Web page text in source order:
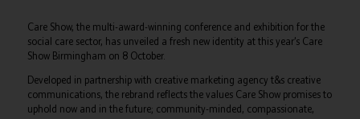
Care Show, the multi-award-winning conference and exhibition for the
social care sector, has unveiled a fresh new identity at this year’s Care
Show Birmingham on 8 October.
Developed in partnership with creative marketing agency t&s creative
communications, the rebrand reflects the values Care Show promises to
uphold now and in the future; community-minded, compassionate,